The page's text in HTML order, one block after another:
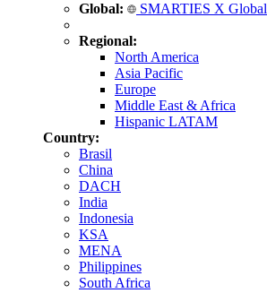
Global: SMARTIES X Global
Regional:
North America
Asia Pacific
Europe
Middle East & Africa
Hispanic LATAM
Country:
Brasil
China
DACH
India
Indonesia
KSA
MENA
Philippines
South Africa